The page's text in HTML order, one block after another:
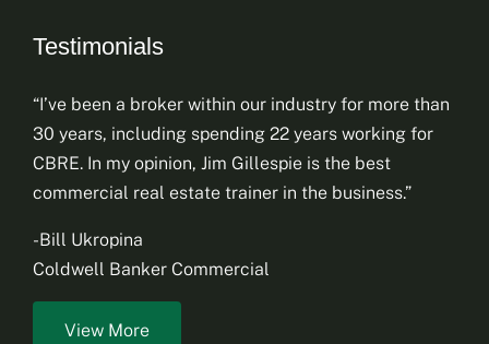
Testimonials
“I’ve been a broker within our industry for more than
30 years, including spending 22 years working for
CBRE. In my opinion, Jim Gillespie is the best
commercial real estate trainer in the business.”
-Bill Ukropina
Coldwell Banker Commercial
View More